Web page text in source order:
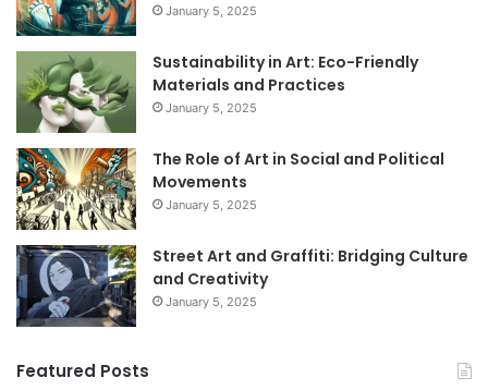
January 5, 2025
Sustainability in Art: Eco-Friendly
Materials and Practices
January 5, 2025
The Role of Art in Social and Political
Movements
January 5, 2025
Street Art and Graffiti: Bridging Culture
and Creativity
January 5, 2025
Featured Posts